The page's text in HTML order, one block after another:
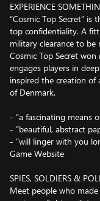
EXPERIENCE
“Cosmic Top Secret”
top confidentiality. A
military clearance to be
Cosmic Top Secret
engages players in
inspired the creation of
of Denmark.
- “a fascinating means
- “beautiful, abstract
- “will linger with you
Game Website
SPIES, SOLDIERS &
Meet people who